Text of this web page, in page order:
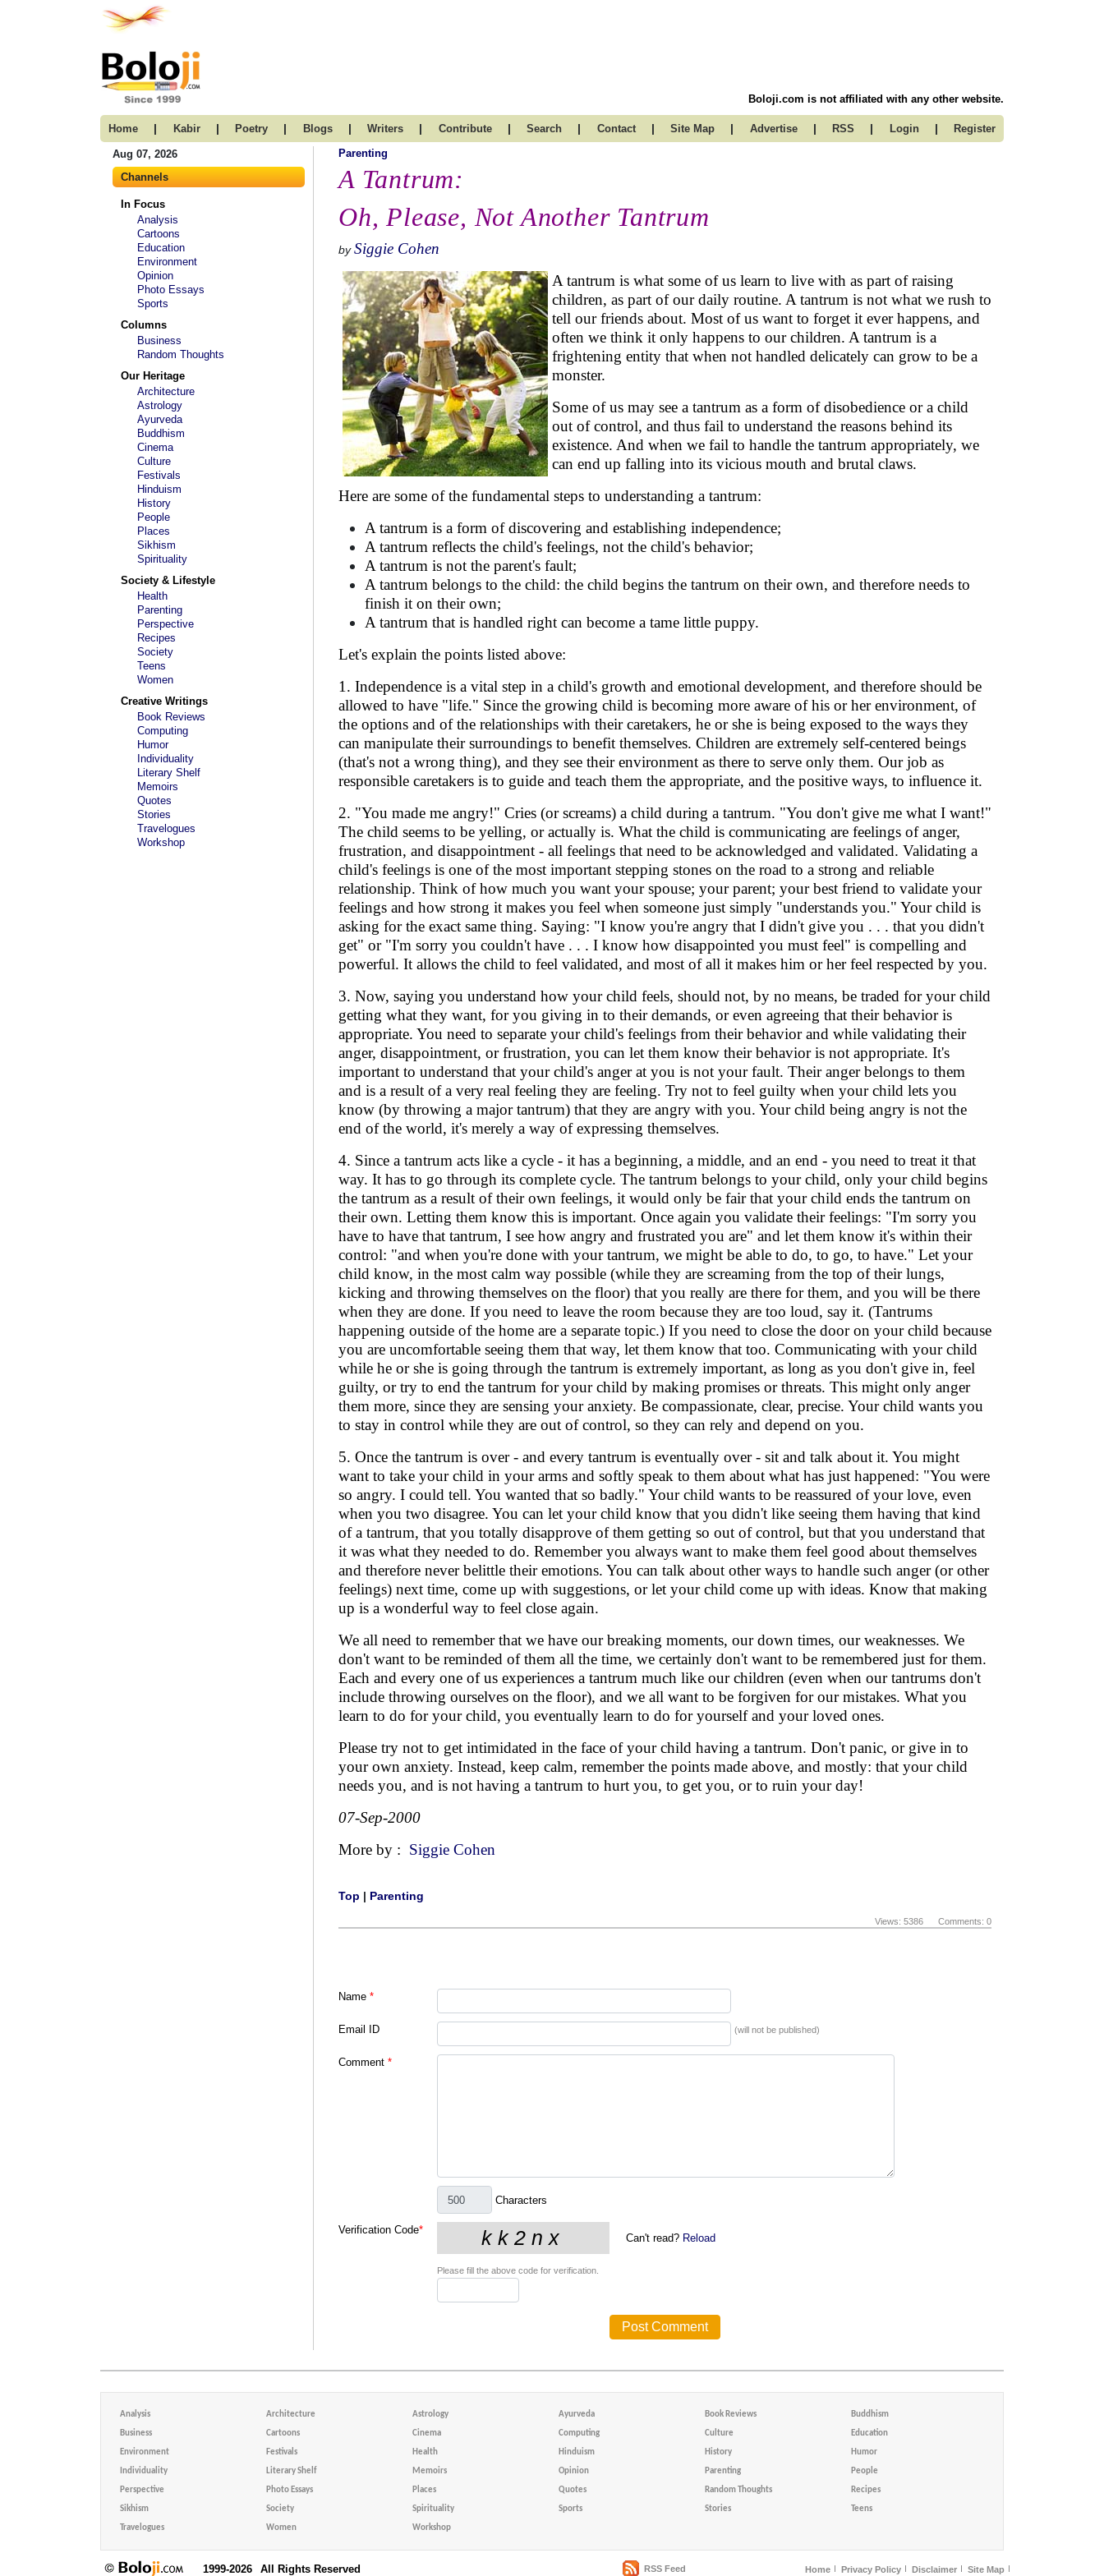
Boloji.com is not affiliated with any other website.
Home | Kabir | Poetry | Blogs | Writers | Contribute | Search | Contact | Site Map | Advertise | RSS | Login | Register
Aug 07, 2026
Channels
In Focus
Analysis
Cartoons
Education
Environment
Opinion
Photo Essays
Sports
Columns
Business
Random Thoughts
Our Heritage
Architecture
Astrology
Ayurveda
Buddhism
Cinema
Culture
Festivals
Hinduism
History
People
Places
Sikhism
Spirituality
Society & Lifestyle
Health
Parenting
Perspective
Recipes
Society
Teens
Women
Creative Writings
Book Reviews
Computing
Humor
Individuality
Literary Shelf
Memoirs
Quotes
Stories
Travelogues
Workshop
Parenting
A Tantrum:
Oh, Please, Not Another Tantrum
by Siggie Cohen
A tantrum is what some of us learn to live with as part of raising
children, as part of our daily routine. A tantrum is not what we rush to
tell our friends about. Most of us want to forget it ever happens, and
often we think it only happens to our children. A tantrum is a
frightening entity that when not handled delicately can grow to be a
monster.
Some of us may see a tantrum as a form of disobedience or a child
out of control, and thus fail to understand the reasons behind its
existence. And when we fail to handle the tantrum appropriately, we
can end up falling into its vicious mouth and brutal claws.
Here are some of the fundamental steps to understanding a tantrum:
A tantrum is a form of discovering and establishing independence;
A tantrum reflects the child's feelings, not the child's behavior;
A tantrum is not the parent's fault;
A tantrum belongs to the child: the child begins the tantrum on their own, and therefore needs to
finish it on their own;
A tantrum that is handled right can become a tame little puppy.
Let's explain the points listed above:
1. Independence is a vital step in a child's growth and emotional development, and therefore should be
allowed to have "life." Since the growing child is becoming more aware of his or her environment, of
the options and of the relationships with their caretakers, he or she is being exposed to the ways they
can manipulate their surroundings to benefit themselves. Children are extremely self-centered beings
(that's not a wrong thing), and they see their environment as there to serve only them. Our job as
responsible caretakers is to guide and teach them the appropriate, and the positive ways, to influence it.
2. "You made me angry!" Cries (or screams) a child during a tantrum. "You don't give me what I want!"
The child seems to be yelling, or actually is. What the child is communicating are feelings of anger,
frustration, and disappointment - all feelings that need to be acknowledged and validated. Validating a
child's feelings is one of the most important stepping stones on the road to a strong and reliable
relationship. Think of how much you want your spouse; your parent; your best friend to validate your
feelings and how strong it makes you feel when someone just simply "understands you." Your child is
asking for the exact same thing. Saying: "I know you're angry that I didn't give you . . . that you didn't
get" or "I'm sorry you couldn't have . . . I know how disappointed you must feel" is compelling and
powerful. It allows the child to feel validated, and most of all it makes him or her feel respected by you.
3. Now, saying you understand how your child feels, should not, by no means, be traded for your child
getting what they want, for you giving in to their demands, or even agreeing that their behavior is
appropriate. You need to separate your child's feelings from their behavior and while validating their
anger, disappointment, or frustration, you can let them know their behavior is not appropriate. It's
important to understand that your child's anger at you is not your fault. Their anger belongs to them
and is a result of a very real feeling they are feeling. Try not to feel guilty when your child lets you
know (by throwing a major tantrum) that they are angry with you. Your child being angry is not the
end of the world, it's merely a way of expressing themselves.
4. Since a tantrum acts like a cycle - it has a beginning, a middle, and an end - you need to treat it that
way. It has to go through its complete cycle. The tantrum belongs to your child, only your child begins
the tantrum as a result of their own feelings, it would only be fair that your child ends the tantrum on
their own. Letting them know this is important. Once again you validate their feelings: "I'm sorry you
have to have that tantrum, I see how angry and frustrated you are" and let them know it's within their
control: "and when you're done with your tantrum, we might be able to do, to go, to have." Let your
child know, in the most calm way possible (while they are screaming from the top of their lungs,
kicking and throwing themselves on the floor) that you really are there for them, and you will be there
when they are done. If you need to leave the room because they are too loud, say it. (Tantrums
happening outside of the home are a separate topic.) If you need to close the door on your child because
you are uncomfortable seeing them that way, let them know that too. Communicating with your child
while he or she is going through the tantrum is extremely important, as long as you don't give in, feel
guilty, or try to end the tantrum for your child by making promises or threats. This might only anger
them more, since they are sensing your anxiety. Be compassionate, clear, precise. Your child wants you
to stay in control while they are out of control, so they can rely and depend on you.
5. Once the tantrum is over - and every tantrum is eventually over - sit and talk about it. You might
want to take your child in your arms and softly speak to them about what has just happened: "You were
so angry. I could tell. You wanted that so badly." Your child wants to be reassured of your love, even
when you two disagree. You can let your child know that you didn't like seeing them having that kind
of a tantrum, that you totally disapprove of them getting so out of control, but that you understand that
it was what they needed to do. Remember you always want to make them feel good about themselves
and therefore never belittle their emotions. You can talk about other ways to handle such anger (or other
feelings) next time, come up with suggestions, or let your child come up with ideas. Know that making
up is a wonderful way to feel close again.
We all need to remember that we have our breaking moments, our down times, our weaknesses. We
don't want to be reminded of them all the time, we certainly don't want to be remembered just for them.
Each and every one of us experiences a tantrum much like our children (even when our tantrums don't
include throwing ourselves on the floor), and we all want to be forgiven for our mistakes. What you
learn to do for your child, you eventually learn to do for yourself and your loved ones.
Please try not to get intimidated in the face of your child having a tantrum. Don't panic, or give in to
your own anxiety. Instead, keep calm, remember the points made above, and mostly: that your child
needs you, and is not having a tantrum to hurt you, to get you, or to ruin your day!
07-Sep-2000
More by : Siggie Cohen
Top | Parenting
Views: 5386 Comments: 0
Name *
Email ID (will not be published)
Comment *
Characters
Verification Code*
Can't read? Reload
Please fill the above code for verification.
Analysis Architecture Astrology Ayurveda Book Reviews Buddhism
Business Cartoons Cinema Computing Culture Education
Environment Festivals Health Hinduism History Humor
Individuality Literary Shelf Memoirs Opinion Parenting People
Perspective Photo Essays Places Quotes Random Thoughts Recipes
Sikhism Society Spirituality Sports Stories Teens
Travelogues Women Workshop
1999-2026 All Rights Reserved RSS Feed Home Privacy Policy Disclaimer Site Map